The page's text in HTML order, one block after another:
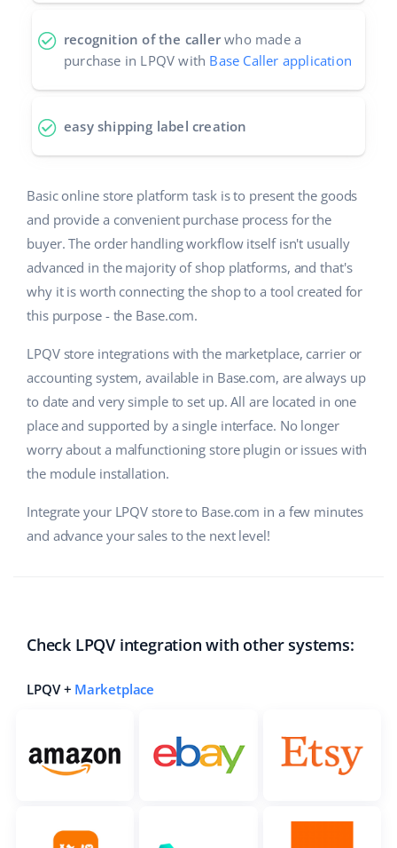
recognition of the caller who made a
purchase in LPQV with Base Caller application
easy shipping label creation
Basic online store platform task is to present the goods
and provide a convenient purchase process for the
buyer. The order handling workflow itself isn't usually
advanced in the majority of shop platforms, and that's
why it is worth connecting the shop to a tool created for
this purpose - the Base.com.
LPQV store integrations with the marketplace, carrier or
accounting system, available in Base.com, are always up
to date and very simple to set up. All are located in one
place and supported by a single interface. No longer
worry about a malfunctioning store plugin or issues with
the module installation.
Integrate your LPQV store to Base.com in a few minutes
and advance your sales to the next level!
Check LPQV integration with other systems:
LPQV + Marketplace